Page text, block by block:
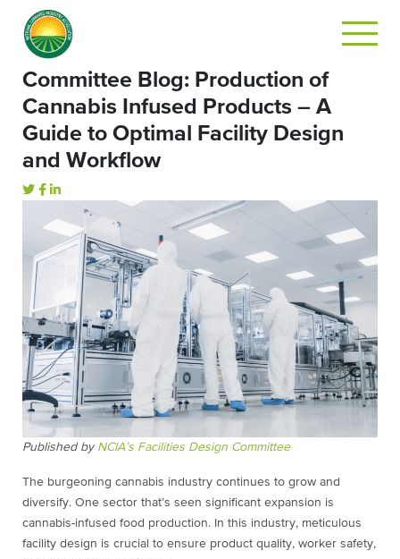
Committee Blog: Production of
Cannabis Infused Products – A
Guide to Optimal Facility Design
and Workflow
Published by NCIA’s Facilities Design Committee
The burgeoning cannabis industry continues to grow and
diversify. One sector that’s seen significant expansion is
cannabis-infused food production. In this industry, meticulous
facility design is crucial to ensure product quality, worker safety,